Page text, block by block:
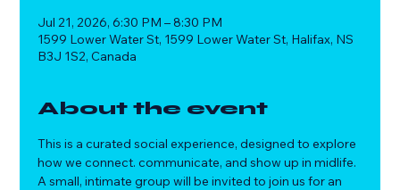
Jul 21, 2026, 6:30 PM – 8:30 PM
1599 Lower Water St, 1599 Lower Water St, Halifax, NS
B3J 1S2, Canada
About the event
This is a curated social experience, designed to explore
how we connect. communicate, and show up in midlife.
A small, intimate group will be invited to join us for an